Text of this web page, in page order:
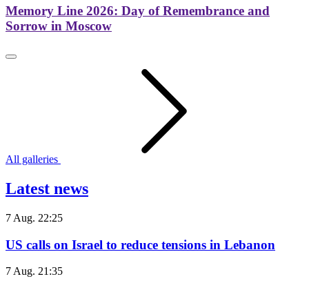
Memory Line 2026: Day of Remembrance and
Sorrow in Moscow
All galleries
Latest news
7 Aug. 22:25
US calls on Israel to reduce tensions in Lebanon
7 Aug. 21:35